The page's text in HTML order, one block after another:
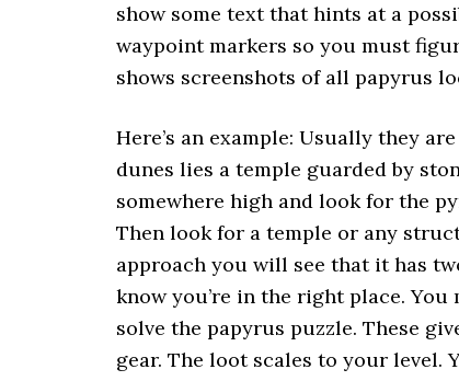
show some text that hints at a
waypoint markers so you must
shows screenshots of all papyrus
Here’s an example: Usually they
dunes lies a temple guarded by
somewhere high and look for the
Then look for a temple or any
approach you will see that it has
know you’re in the right place.
solve the papyrus puzzle. These
gear. The loot scales to your level.